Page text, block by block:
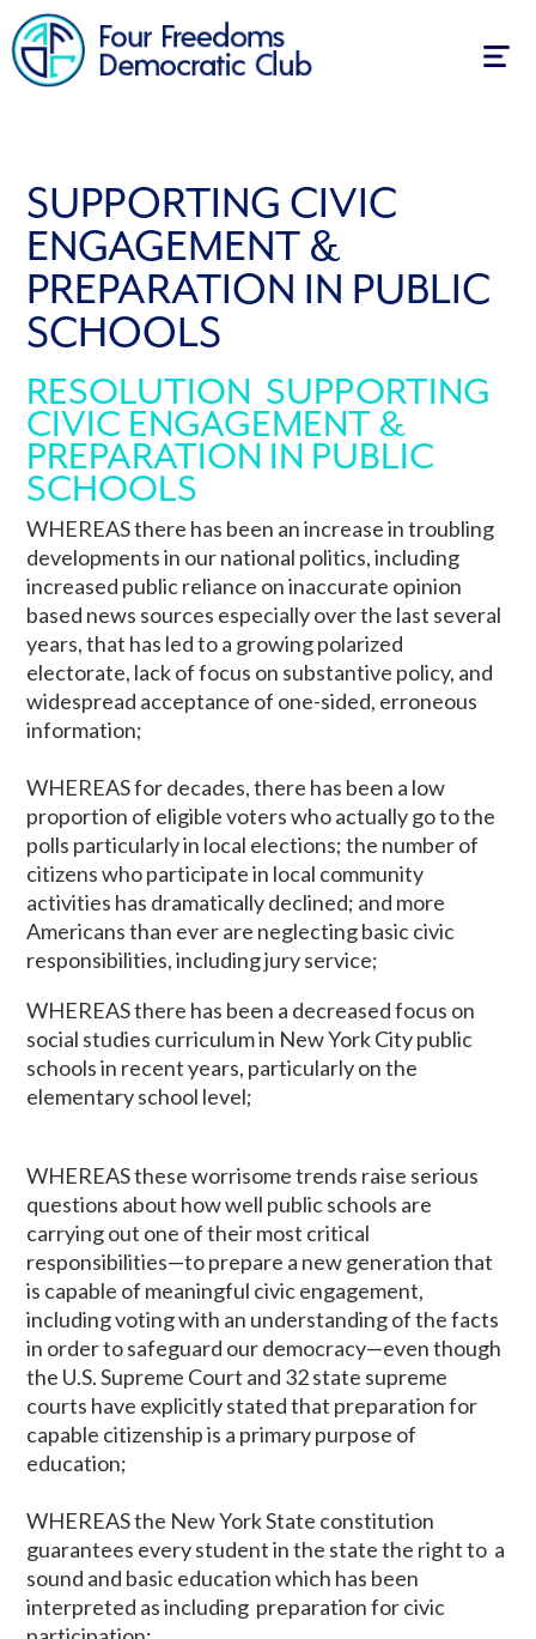
SUPPORTING CIVIC
ENGAGEMENT &
PREPARATION IN PUBLIC
SCHOOLS
RESOLUTION SUPPORTING
CIVIC ENGAGEMENT &
PREPARATION IN PUBLIC
SCHOOLS
WHEREAS there has been an increase in troubling
developments in our national politics, including
increased public reliance on inaccurate opinion
based news sources especially over the last several
years, that has led to a growing polarized
electorate, lack of focus on substantive policy, and
widespread acceptance of one-sided, erroneous
information;
WHEREAS for decades, there has been a low
proportion of eligible voters who actually go to the
polls particularly in local elections; the number of
citizens who participate in local community
activities has dramatically declined; and more
Americans than ever are neglecting basic civic
responsibilities, including jury service;
WHEREAS there has been a decreased focus on
social studies curriculum in New York City public
schools in recent years, particularly on the
elementary school level;
WHEREAS these worrisome trends raise serious
questions about how well public schools are
carrying out one of their most critical
responsibilities—to prepare a new generation that
is capable of meaningful civic engagement,
including voting with an understanding of the facts
in order to safeguard our democracy—even though
the U.S. Supreme Court and 32 state supreme
courts have explicitly stated that preparation for
capable citizenship is a primary purpose of
education;
WHEREAS the New York State constitution
guarantees every student in the state the right to a
sound and basic education which has been
interpreted as including preparation for civic